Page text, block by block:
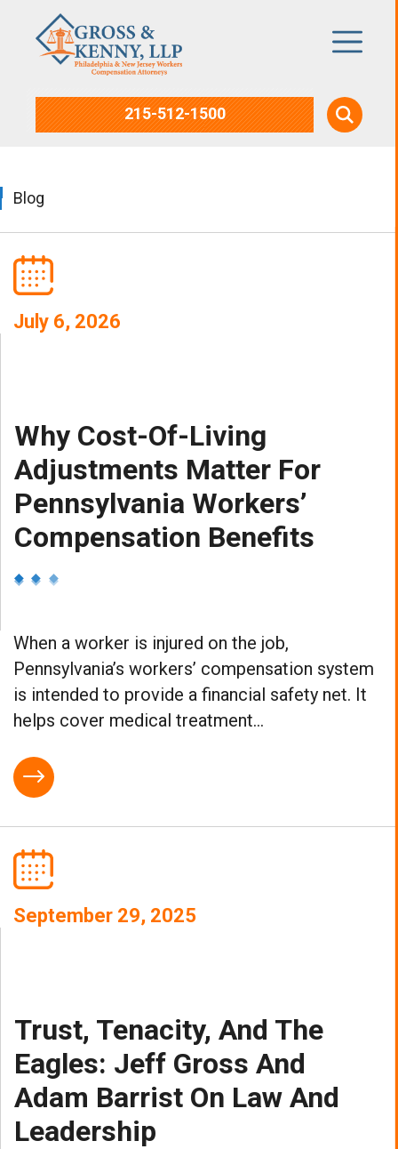
215-512-1500
Blog
July 6, 2026
Why Cost-Of-Living
Adjustments Matter For
Pennsylvania Workers’
Compensation Benefits
When a worker is injured on the job,
Pennsylvania’s workers’ compensation system
is intended to provide a financial safety net. It
helps cover medical treatment...
September 29, 2025
Trust, Tenacity, And The
Eagles: Jeff Gross And
Adam Barrist On Law And
Leadership